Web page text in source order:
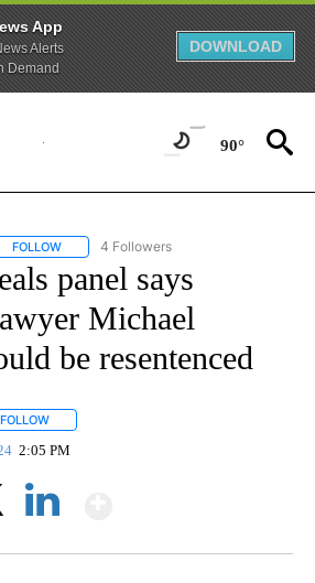
App
Alerts
Demand
DOWNLOAD
90°
FOLLOW FOLLOW "AP NATIONAL NEWS" TO
4 Followers
panel says
Michael
be resentenced
FOLLOW
2:05 PM